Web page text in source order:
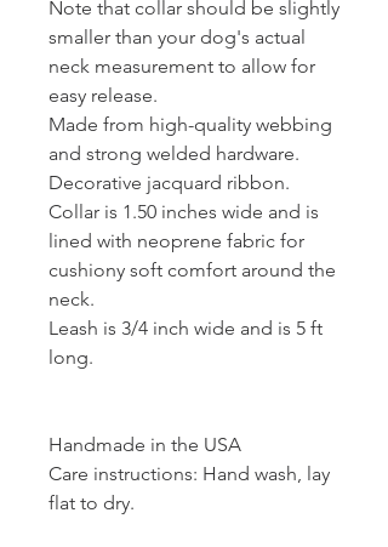
Note that collar should be slightly
smaller than your dog's actual
neck measurement to allow for
easy release.
Made from high-quality webbing
and strong welded hardware.
Decorative jacquard ribbon.
Collar is 1.50 inches wide and is
lined with neoprene fabric for
cushiony soft comfort around the
neck.
Leash is 3/4 inch wide and is 5 ft
long.
Handmade in the USA
Care instructions: Hand wash, lay
flat to dry.